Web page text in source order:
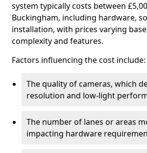
system typically costs between
Buckingham, including hardware,
installation, with prices varying
complexity and features.
Factors influencing the cost include:
The quality of cameras, which
resolution and low-light
The number of lanes or areas
impacting hardware